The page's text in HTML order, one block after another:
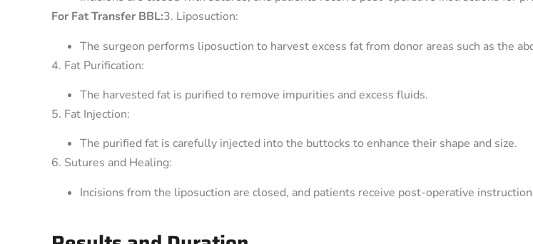
For Fat Transfer BBL:3. Liposuction:
The surgeon performs liposuction to harvest excess fat from donor areas such as the
4. Fat Purification:
The harvested fat is purified to remove impurities and excess fluids.
5. Fat Injection:
The purified fat is carefully injected into the buttocks to enhance their shape and size.
6. Sutures and Healing:
Incisions from the liposuction are closed, and patients receive post-operative